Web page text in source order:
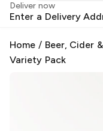
Deliver now
Enter a Delivery
Home / Beer, Cider
Variety Pack